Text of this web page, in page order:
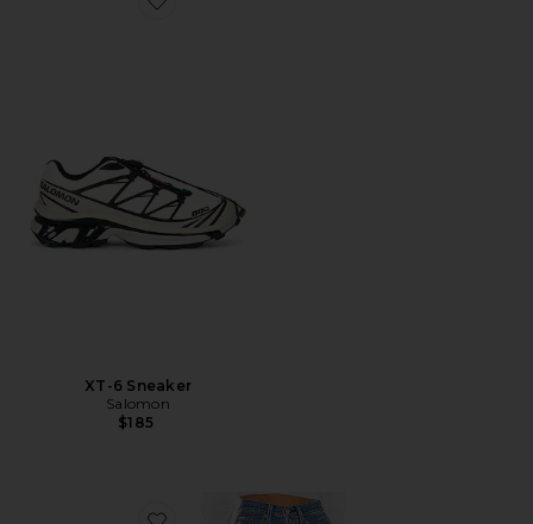
Favorite XT-6 Sneaker
XT-6 Sneaker
Salomon
$185